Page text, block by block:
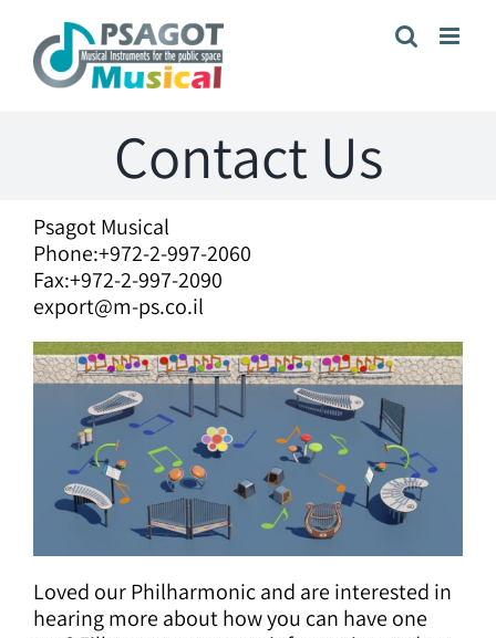
content
Contact Us
Psagot Musical
Phone:+972-2-997-2060
Fax:+972-2-997-2090
export@m-ps.co.il
Loved our Philharmonic and are interested in
hearing more about how you can have one